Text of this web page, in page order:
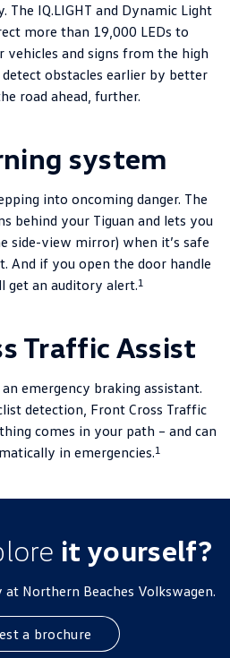
The IQ.LIGHT and Dynamic Light
more than 19,000 LEDs to
vehicles and signs from the high
detect obstacles earlier by better
road ahead, further.
system
into oncoming danger. The
behind your Tiguan and lets you
side-view mirror) when it’s safe
And if you open the door handle
get an auditory alert.1
Traffic Assist
emergency braking assistant.
detection, Front Cross Traffic
comes in your path – and can
in emergencies.1
it yourself?
at Northern Beaches Volkswagen.
a brochure